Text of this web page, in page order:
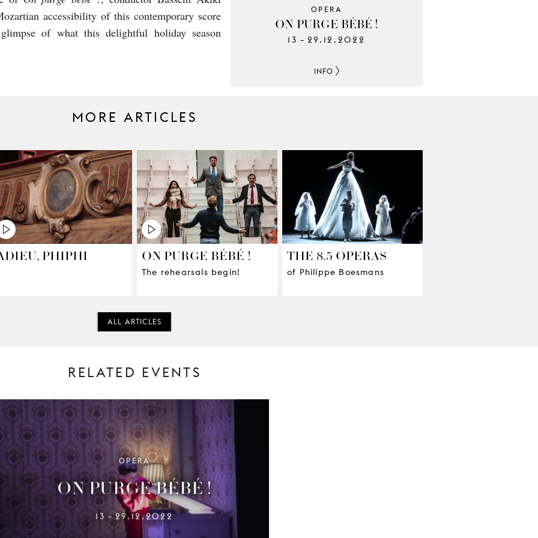
OPERA
ON PURGE BÉBÉ !
13 – 29.12.2022
INFO
accessibility of this contemporary score
of what this delightful holiday season
MORE ARTICLES
PHIPHI ON PURGE BÉBÉ !
The rehearsals begin!
THE 8.5 OPERAS
of Philippe Boesmans
ALL ARTICLES
RELATED EVENTS
OPERA
ON PURGE BÉBÉ !
13 – 29.12.2022